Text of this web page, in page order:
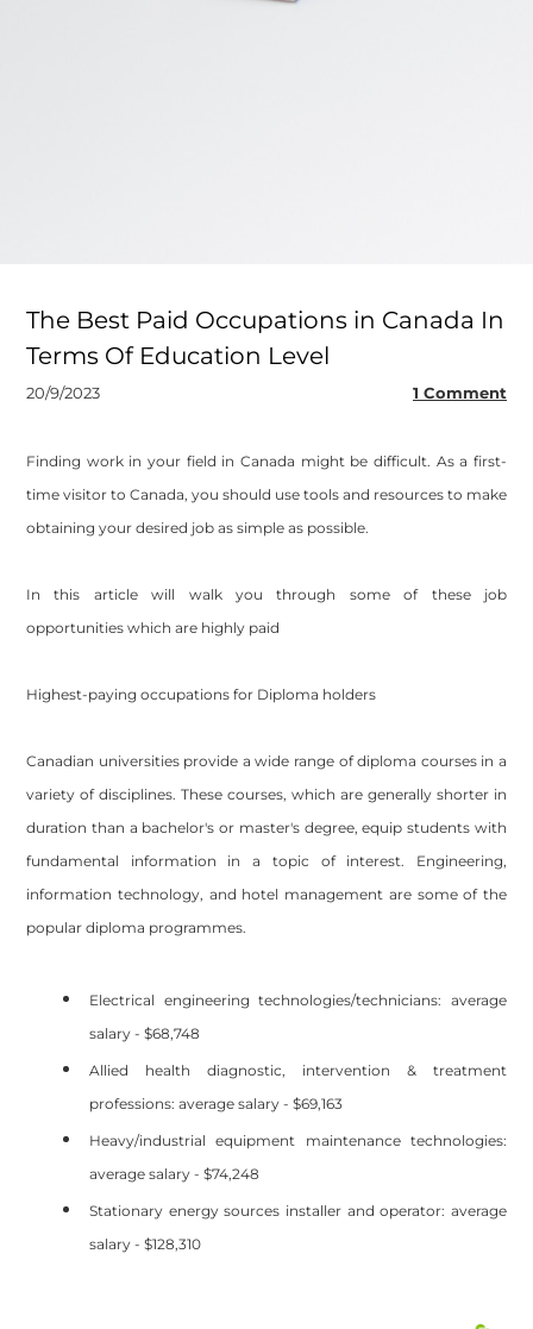
The Best Paid Occupations in Canada In
Terms Of Education Level
20/9/2023 1 Comment
Finding work in your field in Canada might be difficult. As a first-
time visitor to Canada, you should use tools and resources to make
obtaining your desired job as simple as possible.
In this article will walk you through some of these job
opportunities which are highly paid
Highest-paying occupations for Diploma holders
Canadian universities provide a wide range of diploma courses in a
variety of disciplines. These courses, which are generally shorter in
duration than a bachelor's or master's degree, equip students with
fundamental information in a topic of interest. Engineering,
information technology, and hotel management are some of the
popular diploma programmes.
Electrical engineering technologies/technicians: average
salary - $68,748
Allied health diagnostic, intervention & treatment
professions: average salary - $69,163
Heavy/industrial equipment maintenance technologies:
average salary - $74,248
Stationary energy sources installer and operator: average
salary - $128,310